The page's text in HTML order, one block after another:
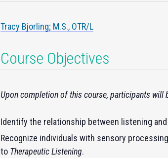
Tracy Bjorling; M.S., OTR/L
Course Objectives
Upon completion of this course, participants will
Identify the relationship between listening
Recognize individuals with sensory
to Therapeutic Listening.